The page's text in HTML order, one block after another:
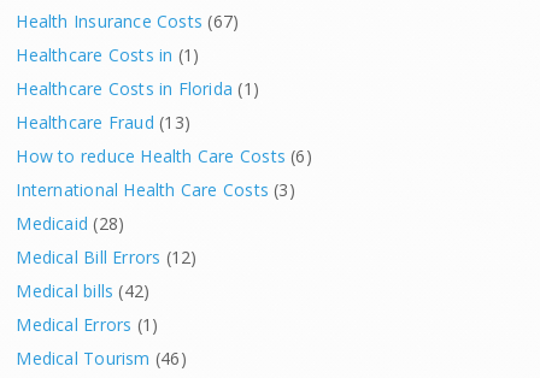
Health Insurance Costs (67)
Healthcare Costs in (1)
Healthcare Costs in Florida (1)
Healthcare Fraud (13)
How to reduce Health Care Costs (6)
International Health Care Costs (3)
Medicaid (28)
Medical Bill Errors (12)
Medical bills (42)
Medical Errors (1)
Medical Tourism (46)